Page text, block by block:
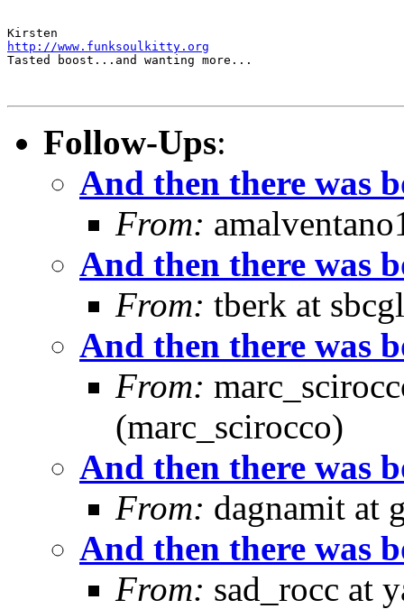
http://www.funksoulkitty.org
Tasted boost...and wanting more...
Follow-Ups:
And then there was
From:
And then there was
From: tberk at
And then there was
From:
(marc_scirocco)
And then there was
From: dagnamit at
And then there was
From: sad_rocc at